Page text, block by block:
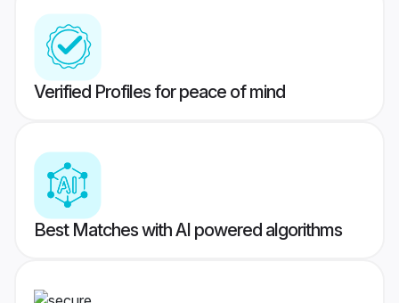
Verified Profiles for peace of mind
Best Matches with AI powered algorithms